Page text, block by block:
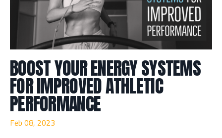
BOOST YOUR ENERGY SYSTEMS
FOR IMPROVED ATHLETIC
PERFORMANCE
Feb 08, 2023